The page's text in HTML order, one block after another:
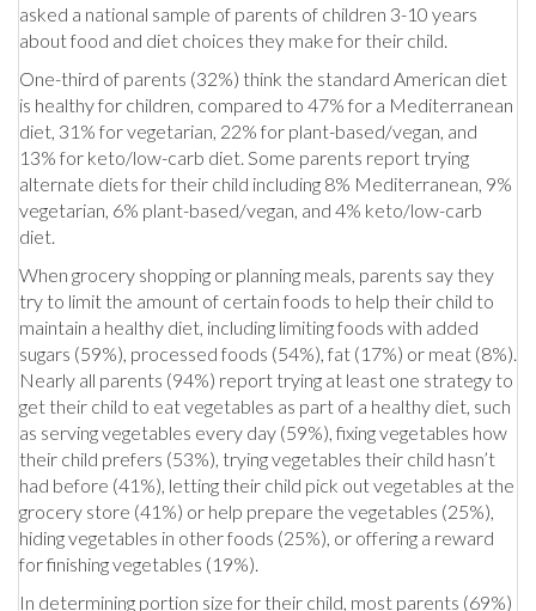
asked a national sample of parents of children 3-10 years
about food and diet choices they make for their child.
One-third of parents (32%) think the standard American diet
is healthy for children, compared to 47% for a Mediterranean
diet, 31% for vegetarian, 22% for plant-based/vegan, and
13% for keto/low-carb diet. Some parents report trying
alternate diets for their child including 8% Mediterranean, 9%
vegetarian, 6% plant-based/vegan, and 4% keto/low-carb
diet.
When grocery shopping or planning meals, parents say they
try to limit the amount of certain foods to help their child to
maintain a healthy diet, including limiting foods with added
sugars (59%), processed foods (54%), fat (17%) or meat (8%).
Nearly all parents (94%) report trying at least one strategy to
get their child to eat vegetables as part of a healthy diet, such
as serving vegetables every day (59%), fixing vegetables how
their child prefers (53%), trying vegetables their child hasn’t
had before (41%), letting their child pick out vegetables at the
grocery store (41%) or help prepare the vegetables (25%),
hiding vegetables in other foods (25%), or offering a reward
for finishing vegetables (19%).
In determining portion size for their child, most parents (69%)